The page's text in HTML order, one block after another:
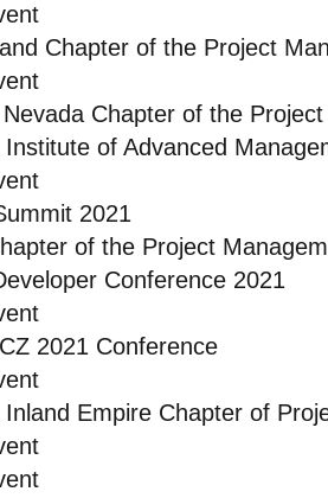
Chapter of the Project
Nevada Chapter of the
Institute of Advanced
2021
of the Project
Conference 2021
2021 Conference
Inland Empire Chapter of